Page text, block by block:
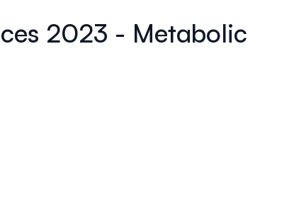
2023 - Metabolic